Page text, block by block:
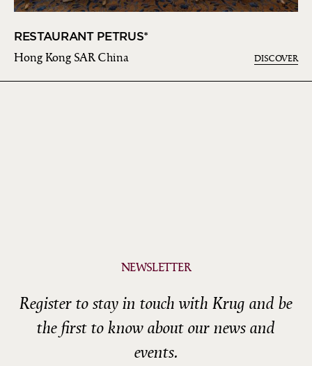
RESTAURANT PETRUS*
Hong Kong SAR China DISCOVER
NEWSLETTER
Register to stay in touch with Krug and be
the first to know about our news and
events.